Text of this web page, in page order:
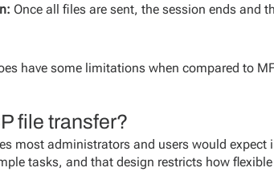
Once all files are sent, the session ends and
have some limitations when compared to
file transfer?
most administrators and users would expect
tasks, and that design restricts how